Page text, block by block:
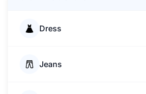
Dress
Jeans